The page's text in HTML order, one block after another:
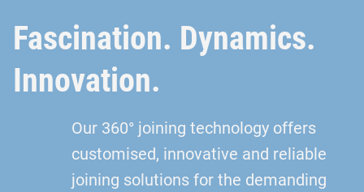
Fascination. Dynamics.
Innovation.
Our 360° joining technology offers
customised, innovative and reliable
joining solutions for the demanding